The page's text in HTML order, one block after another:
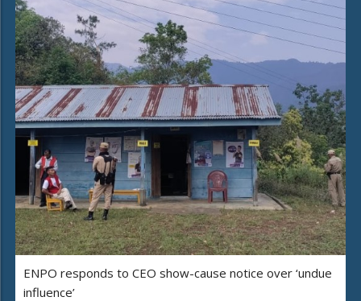
ENPO responds to CEO show-cause notice over ‘undue
influence’